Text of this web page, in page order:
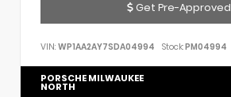
Get Pre-Approved
VIN: WP1AA2AY7SDA04994 Stock:PM04994
PORSCHE MILWAUKEE
NORTH